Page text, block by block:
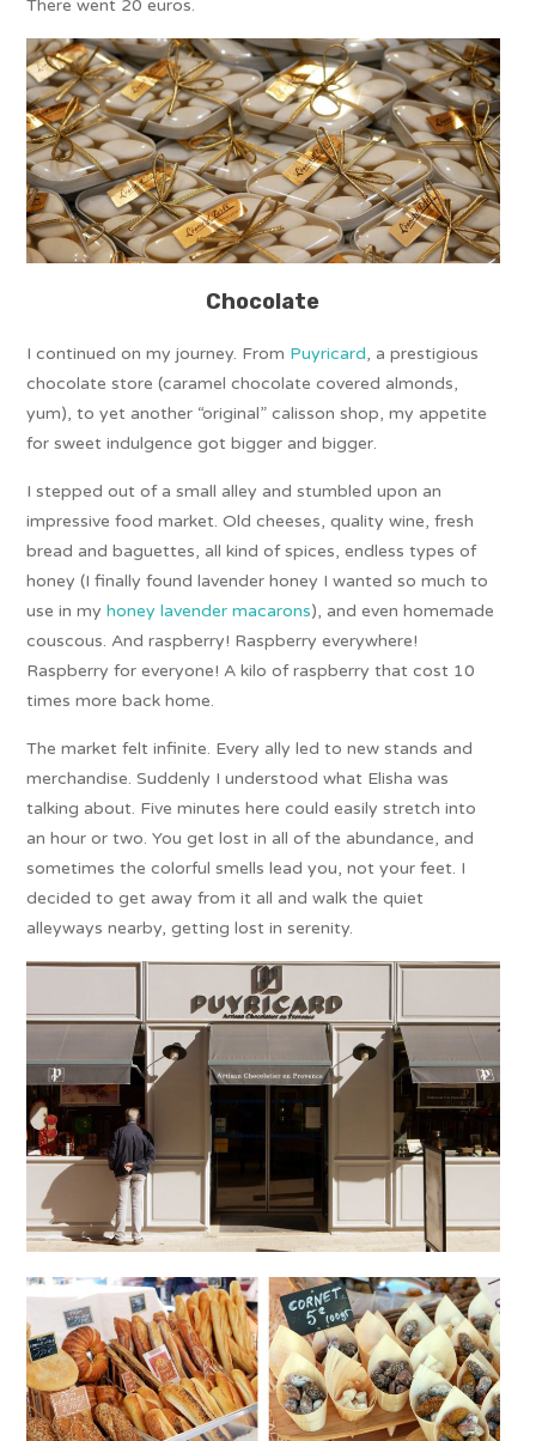
There went 20 euros.
Chocolate
I continued on my journey. From Puyricard, a prestigious
chocolate store (caramel chocolate covered almonds,
yum), to yet another “original” calisson shop, my appetite
for sweet indulgence got bigger and bigger.
I stepped out of a small alley and stumbled upon an
impressive food market. Old cheeses, quality wine, fresh
bread and baguettes, all kind of spices, endless types of
honey (I finally found lavender honey I wanted so much to
use in myhoney lavender macarons), and even homemade
couscous. And raspberry! Raspberry everywhere!
Raspberry for everyone! A kilo of raspberry that cost 10
times more back home.
The market felt infinite. Every ally led to new stands and
merchandise. Suddenly I understood what Elisha was
talking about. Five minutes here could easily stretch into
an hour or two. You get lost in all of the abundance, and
sometimes the colorful smells lead you, not your feet. I
decided to get away from it all and walk the quiet
alleyways nearby, getting lost in serenity.